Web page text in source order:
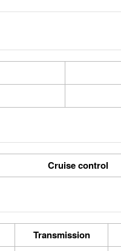
Cruise control
Transmission